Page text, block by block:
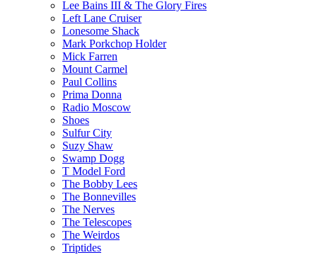
Lee Bains III & The Glory Fires
Left Lane Cruiser
Lonesome Shack
Mark Porkchop Holder
Mick Farren
Mount Carmel
Paul Collins
Prima Donna
Radio Moscow
Shoes
Sulfur City
Suzy Shaw
Swamp Dogg
T Model Ford
The Bobby Lees
The Bonnevilles
The Nerves
The Telescopes
The Weirdos
Triptides